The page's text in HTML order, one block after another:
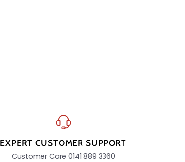
EXPERT CUSTOMER SUPPORT
Customer Care 0141 889 3360